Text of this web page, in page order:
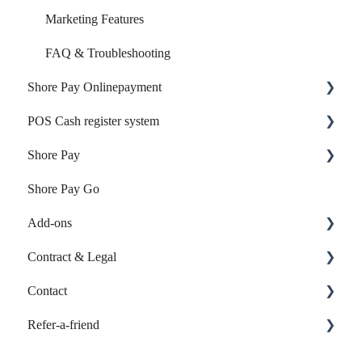
Marketing Features
FAQ & Troubleshooting
Shore Pay Onlinepayment
Setup & Activation
Payment Options & Features
POS Cash register system
Products & Inventory
Sales & Checkout
Reports & Accounting
Payments & Shore Pay
Shore Hardware
TSE & KassensichV
Shore Pay
Getting started
Shore Pay Go
Add-ons
Online-Listings
Individual Web App
Contract & Legal
Contract & Invoices
Contact
Contact customer support
Refer-a-friend